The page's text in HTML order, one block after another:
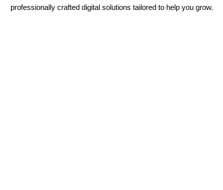
professionally crafted digital solutions tailored to help you grow.